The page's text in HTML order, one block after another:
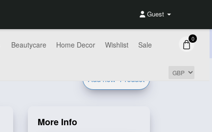
Guest
Beautycare Home Decor Wishlist Sale
0
Add new Product
More Info